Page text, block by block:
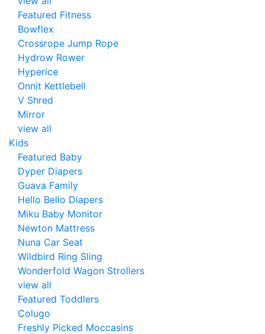
Featured Fitness
Bowflex
Crossrope Jump Rope
Hydrow Rower
Hyperice
Onnit Kettlebell
V Shred
Mirror
view all
Kids
Featured Baby
Dyper Diapers
Guava Family
Hello Bello Diapers
Miku Baby Monitor
Newton Mattress
Nuna Car Seat
Wildbird Ring Sling
Wonderfold Wagon Strollers
view all
Featured Toddlers
Colugo
Freshly Picked Moccasins